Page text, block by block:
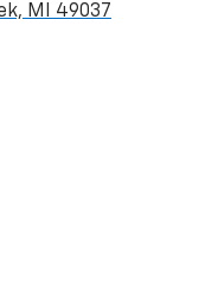
MI 49037